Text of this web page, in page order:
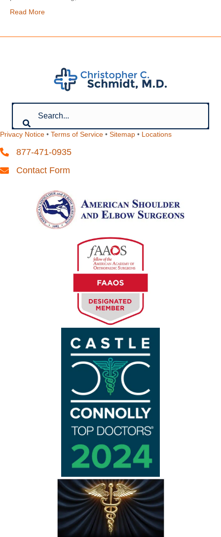
Read More
Privacy Notice • Terms of Service • Sitemap • Locations
877-471-0935
Contact Form